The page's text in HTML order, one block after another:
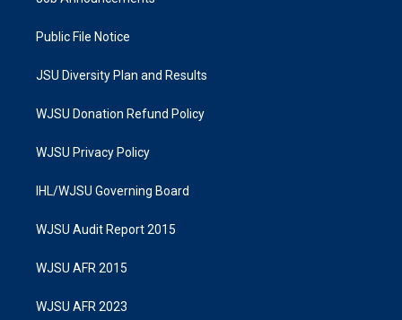
Public File Notice
JSU Diversity Plan and Results
WJSU Donation Refund Policy
WJSU Privacy Policy
IHL/WJSU Governing Board
WJSU Audit Report 2015
WJSU AFR 2015
WJSU AFR 2023